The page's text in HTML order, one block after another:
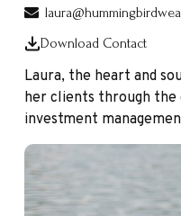
Download Contact
Laura, the heart and
her clients through the
investment